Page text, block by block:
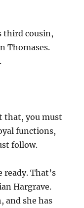
third cousin,
Thomases.
that, you must
functions,
follow.
ready. That’s
Hargrave.
and she has